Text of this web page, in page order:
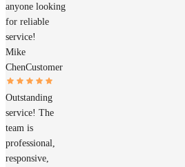
anyone looking
for reliable
service!
Mike
ChenCustomer
Outstanding
service! The
team is
professional,
responsive,